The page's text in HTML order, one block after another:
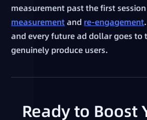
measurement past the first
measurementand re-engagement
and every future ad dollar goes to
genuinely produce users.
Ready to Boost